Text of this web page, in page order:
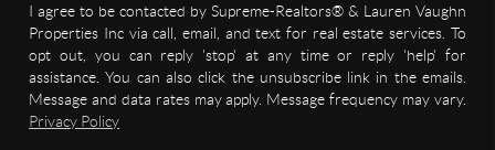
I agree to be contacted by Supreme-Realtors® & Lauren Vaughn
Properties Inc via call, email, and text for real estate services. To
opt out, you can reply 'stop' at any time or reply 'help' for
assistance. You can also click the unsubscribe link in the emails.
Message and data rates may apply. Message frequency may vary.
Privacy Policy